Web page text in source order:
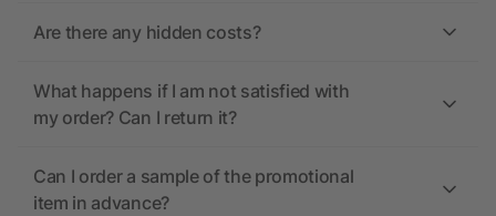
Are there any hidden costs?
What happens if I am not satisfied with
my order? Can I return it?
Can I order a sample of the promotional
item in advance?